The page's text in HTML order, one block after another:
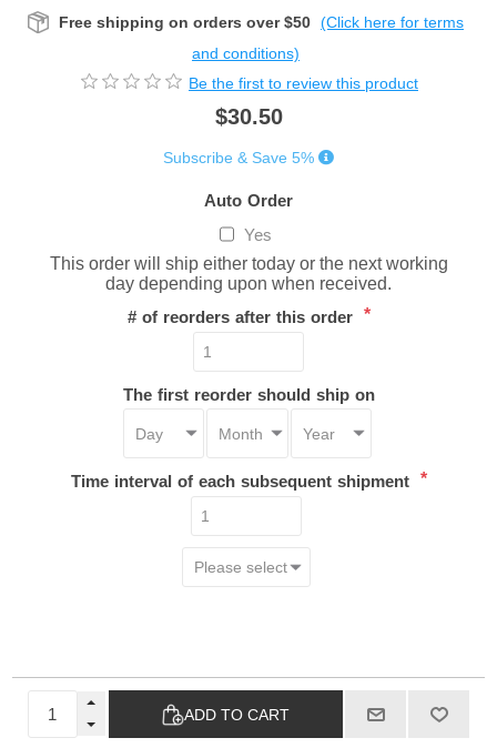
Free shipping on orders over $50 (Click here for terms
and conditions)
Be the first to review this product
$30.50
Subscribe & Save 5%
Auto Order
Yes
This order will ship either today or the next working
day depending upon when received.
# of reorders after this order *
The first reorder should ship on
Time interval of each subsequent shipment *
ADD TO CART